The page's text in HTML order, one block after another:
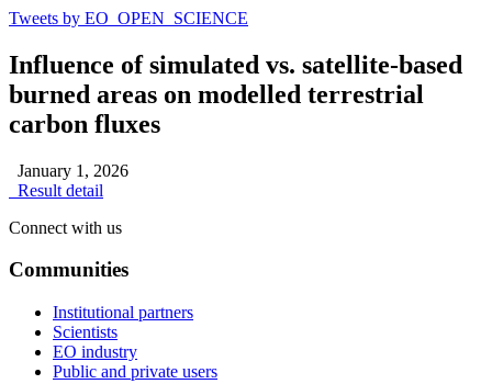
Tweets by EO_OPEN_SCIENCE
Influence of simulated vs. satellite-based
burned areas on modelled terrestrial
carbon fluxes
January 1, 2026
Result detail
Connect with us
Communities
Institutional partners
Scientists
EO industry
Public and private users